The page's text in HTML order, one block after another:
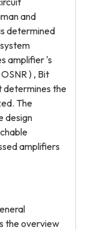
and
determined
amplifier 's
) , Bit
determines the
The
design
amplifiers
the overview